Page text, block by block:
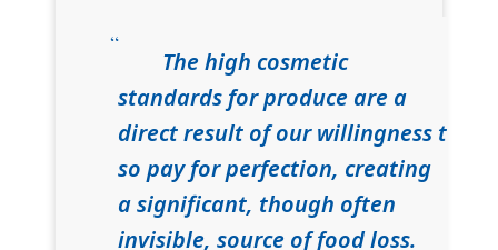
The high cosmetic
standards for produce are a
direct result of our willingness t
so pay for perfection, creating
a significant, though often
invisible, source of food loss.